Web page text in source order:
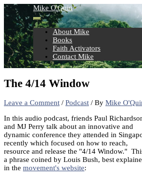
Skip
to
content
Mike O'Quin
About Mike
Books
Faith Activators
Contact Mike
The 4/14 Window
Leave a Comment / Podcast / By Mike
In this audio podcast, friends Paul
and MJ Perry talk about an innovative and
dynamic conference they attended in
recently which focused on how to reach,
resource and release the "4/14 Window."
a phrase coined by Louis Bush, best
in the movement's website: